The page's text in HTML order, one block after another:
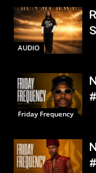
AUDIO
Friday Frequency